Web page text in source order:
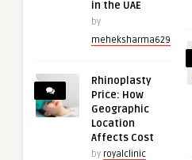
in the UAE
by
meheksharma629
Rhinoplasty
Price: How
Geographic
Location
Affects Cost
by royalclinic